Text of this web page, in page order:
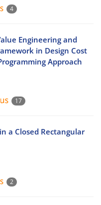
4
Engineering and
in Design Cost
Approach
17
a Closed Rectangular
2